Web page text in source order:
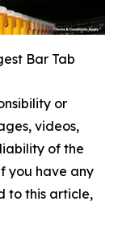
Bar Tab
or
videos,
of the
you have any
to this article,